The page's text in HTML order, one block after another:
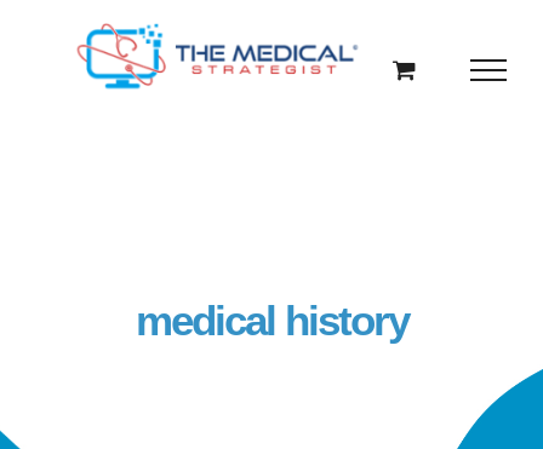
medical history